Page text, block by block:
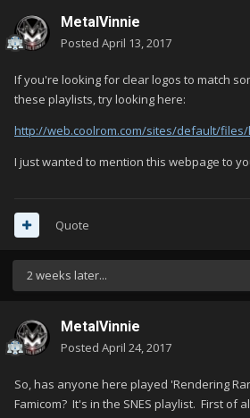
MetalVinnie
Posted April 13, 2017
If you're looking for clear logos to match
these playlists, try looking here:
http://web.coolrom.com/sites/default/
I just wanted to mention this webpage to
Quote
2 weeks later...
MetalVinnie
Posted April 24, 2017
So, has anyone here played 'Rendering
Famicom? It's in the SNES playlist. First of